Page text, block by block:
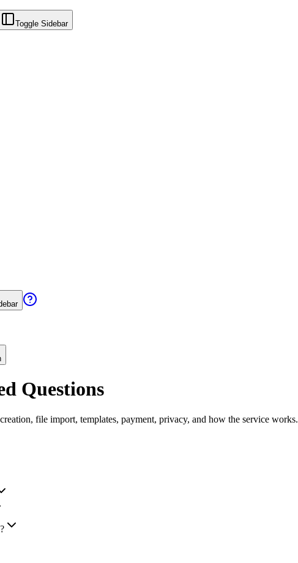
Toggle Sidebar
Questions
file import, templates, payment, privacy, and how the service works.